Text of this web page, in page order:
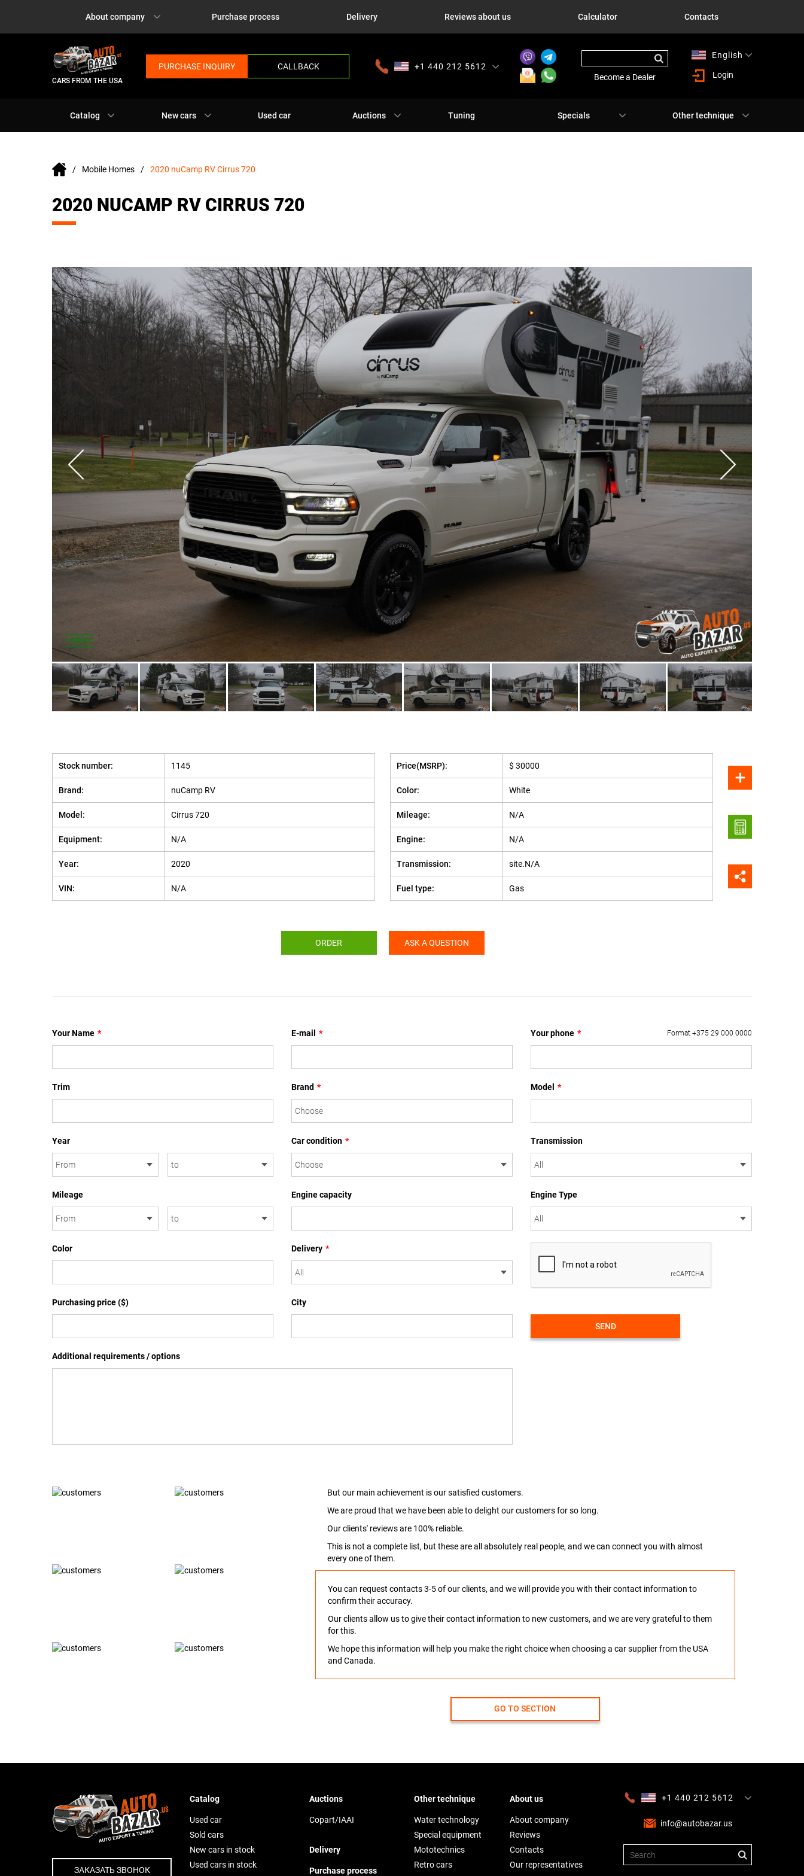
About company Purchase process Delivery Reviews about us Calculator Contacts
CARS FROM THE USA
PURCHASE INQUIRY CALLBACK
+1 440 212 5612
Become a Dealer
English
Login
Catalog New cars Used car Auctions Tuning Specials Other technique
Mobile Homes 2020 nuCamp RV Cirrus 720
2020 NUCAMP RV CIRRUS 720
SOLD
Stock number: 1145
Brand: nuCamp RV
Model: Cirrus 720
Equipment: N/A
Year: 2020
VIN: N/A
Price(MSRP): $ 30000
Color: White
Mileage: N/A
Engine: N/A
Transmission: site.N/A
Fuel type: Gas
ORDER ASK A QUESTION
Your Name *
Trim
Year
Mileage
Color
Purchasing price ($)
Additional requirements / options
E-mail *
Brand *
Car condition *
Engine capacity
Delivery *
City
Your phone * Format +375 29 000 0000
Model *
Transmission
Engine Type
SEND
But our main achievement is our satisfied customers.
We are proud that we have been able to delight our customers for so long.
Our clients' reviews are 100% reliable.
This is not a complete list, but these are all absolutely real people, and we can connect you with almost
every one of them.
You can request contacts 3-5 of our clients, and we will provide you with their contact information to
confirm their accuracy.
Our clients allow us to give their contact information to new customers, and we are very grateful to them
for this.
We hope this information will help you make the right choice when choosing a car supplier from the USA
and Canada.
GO TO SECTION
ЗАКАЗАТЬ ЗВОНОК
Catalog
Used car
Sold cars
New cars in stock
Used cars in stock
Auctions
Copart/IAAI
Delivery
Purchase process
Other technique
Water technology
Special equipment
Mototechnics
Retro cars
About us
About company
Reviews
Contacts
Our representatives
+1 440 212 5612
info@autobazar.us